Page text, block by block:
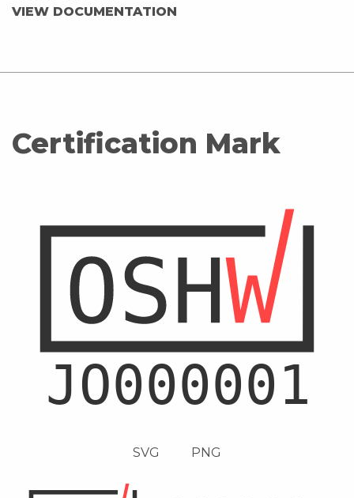
VIEW DOCUMENTATION
Certification Mark
SVG PNG